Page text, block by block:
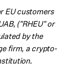
EU customers
("RHEU" or
by the
firm, a crypto-